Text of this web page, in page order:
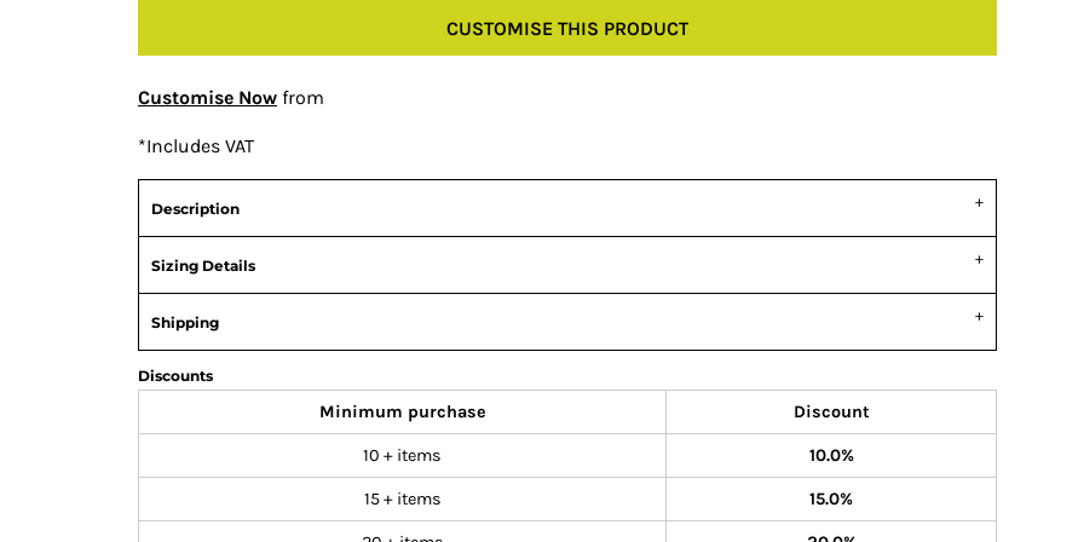
CUSTOMISE THIS PRODUCT
Customise Now from
*Includes VAT
Description
Sizing Details
Shipping
Discounts
Minimum purchase Discount
10 + items 10.0%
15 + items 15.0%